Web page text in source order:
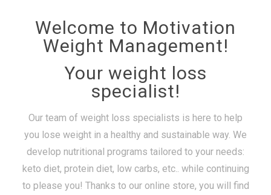
Welcome to Motivation
Weight Management!
Your weight loss
specialist!
Our team of weight loss specialists is here to help
you lose weight in a healthy and sustainable way. We
develop nutritional programs tailored to your needs:
keto diet, protein diet, low carbs, etc.. while continuing
to please you! Thanks to our online store, you will find